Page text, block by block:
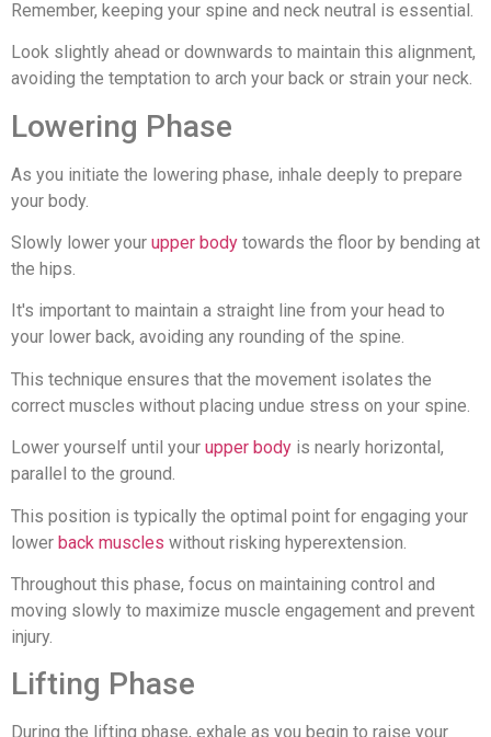
Remember, keeping your spine and neck neutral is essential.
Look slightly ahead or downwards to maintain this alignment,
avoiding the temptation to arch your back or strain your neck.
Lowering Phase
As you initiate the lowering phase, inhale deeply to prepare
your body.
Slowly lower your upper body towards the floor by bending at
the hips.
It's important to maintain a straight line from your head to
your lower back, avoiding any rounding of the spine.
This technique ensures that the movement isolates the
correct muscles without placing undue stress on your spine.
Lower yourself until your upper body is nearly horizontal,
parallel to the ground.
This position is typically the optimal point for engaging your
lower back muscles without risking hyperextension.
Throughout this phase, focus on maintaining control and
moving slowly to maximize muscle engagement and prevent
injury.
Lifting Phase
During the lifting phase, exhale as you begin to raise your